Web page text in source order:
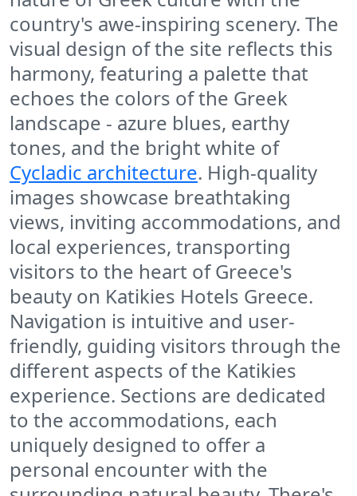
country's awe-inspiring scenery. The
visual design of the site reflects this
harmony, featuring a palette that
echoes the colors of the Greek
landscape - azure blues, earthy
tones, and the bright white of
Cycladic architecture. High-quality
images showcase breathtaking
views, inviting accommodations, and
local experiences, transporting
visitors to the heart of Greece's
beauty on Katikies Hotels Greece.
Navigation is intuitive and user-
friendly, guiding visitors through the
different aspects of the Katikies
experience. Sections are dedicated
to the accommodations, each
uniquely designed to offer a
personal encounter with the